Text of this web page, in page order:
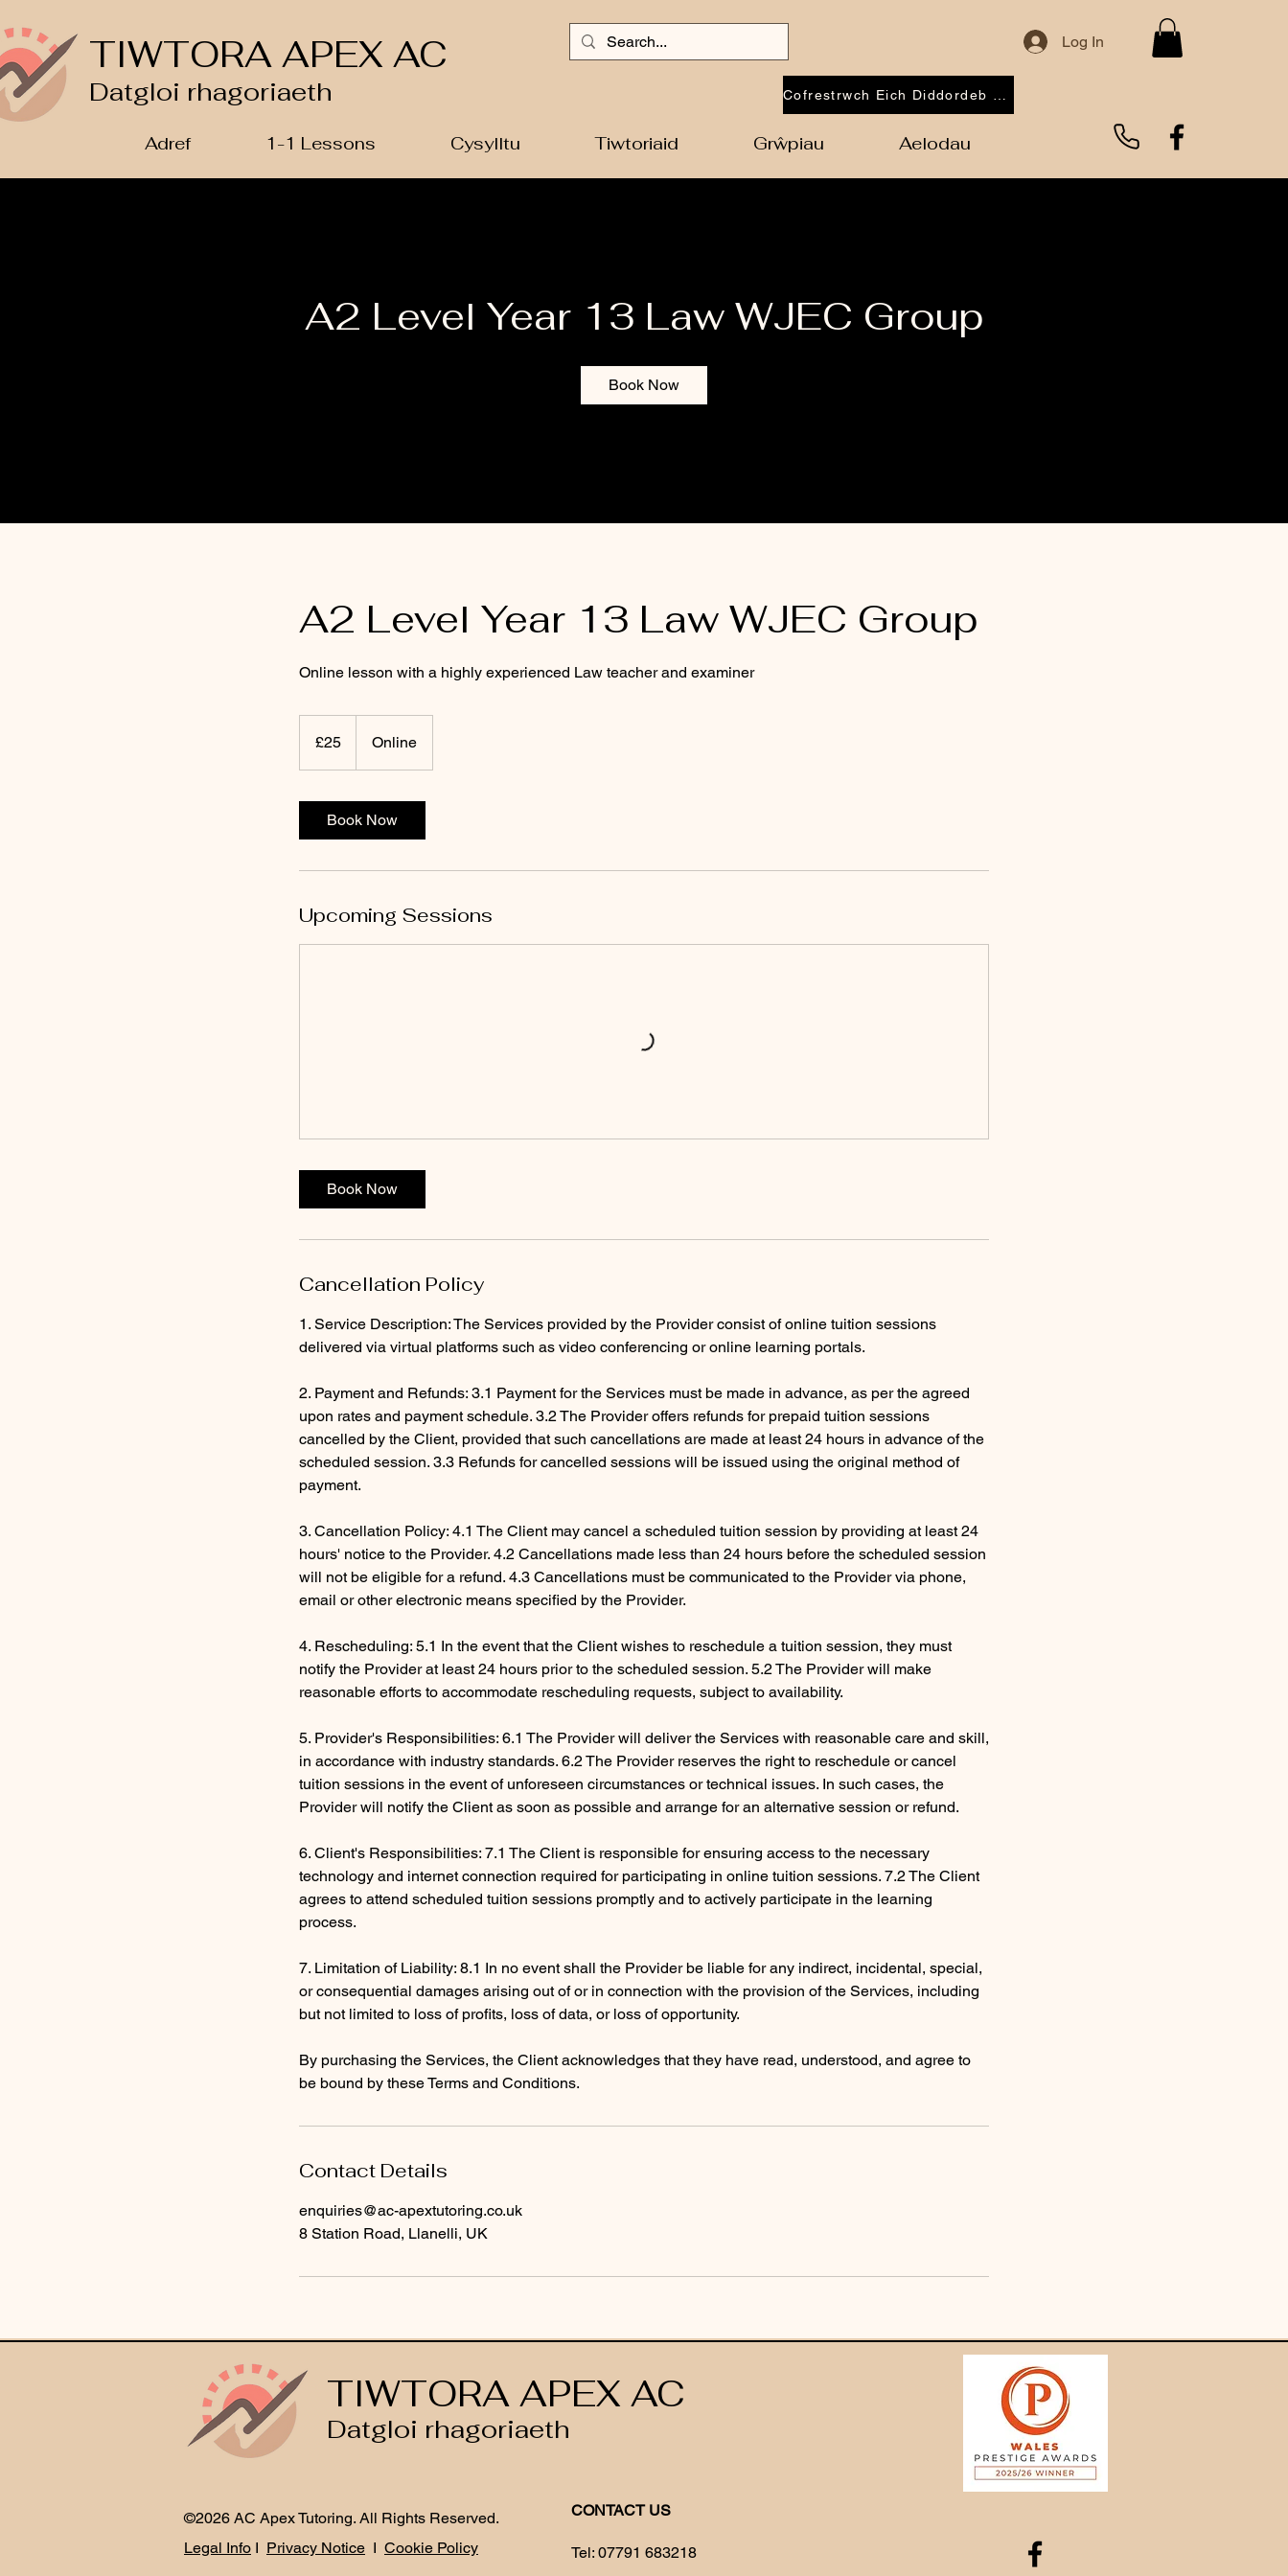
TIWTORA APEX AC
Datgloi rhagoriaeth
Log In
Adref 1-1 Lessons Cysylltu Tiwtoriaid Grŵpiau Aelodau
A2 Level Year 13 Law WJEC Group
Book Now
A2 Level Year 13 Law WJEC Group
Online lesson with a highly experienced Law teacher and examiner
Prydain
£25 Online
Book Now
Upcoming Sessions
Book Now
Cancellation Policy
1. Service Description: The Services provided by the Provider consist of online tuition sessions
delivered via virtual platforms such as video conferencing or online learning portals.
2. Payment and Refunds: 3.1 Payment for the Services must be made in advance, as per the agreed
upon rates and payment schedule. 3.2 The Provider offers refunds for prepaid tuition sessions
cancelled by the Client, provided that such cancellations are made at least 24 hours in advance of the
scheduled session. 3.3 Refunds for cancelled sessions will be issued using the original method of
payment.
3. Cancellation Policy: 4.1 The Client may cancel a scheduled tuition session by providing at least 24
hours' notice to the Provider. 4.2 Cancellations made less than 24 hours before the scheduled session
will not be eligible for a refund. 4.3 Cancellations must be communicated to the Provider via phone,
email or other electronic means specified by the Provider.
4. Rescheduling: 5.1 In the event that the Client wishes to reschedule a tuition session, they must
notify the Provider at least 24 hours prior to the scheduled session. 5.2 The Provider will make
reasonable efforts to accommodate rescheduling requests, subject to availability.
5. Provider's Responsibilities: 6.1 The Provider will deliver the Services with reasonable care and skill,
in accordance with industry standards. 6.2 The Provider reserves the right to reschedule or cancel
tuition sessions in the event of unforeseen circumstances or technical issues. In such cases, the
Provider will notify the Client as soon as possible and arrange for an alternative session or refund.
6. Client's Responsibilities: 7.1 The Client is responsible for ensuring access to the necessary
technology and internet connection required for participating in online tuition sessions. 7.2 The Client
agrees to attend scheduled tuition sessions promptly and to actively participate in the learning
process.
7. Limitation of Liability: 8.1 In no event shall the Provider be liable for any indirect, incidental, special,
or consequential damages arising out of or in connection with the provision of the Services, including
but not limited to loss of profits, loss of data, or loss of opportunity.
By purchasing the Services, the Client acknowledges that they have read, understood, and agree to
be bound by these Terms and Conditions.
Contact Details
enquiries@ac-apextutoring.co.uk
8 Station Road, Llanelli, UK
TIWTORA APEX AC
Datgloi rhagoriaeth
©2026 AC Apex Tutoring. All Rights Reserved.
Legal Info I Privacy Notice I Cookie Policy
CONTACT US
Tel: 07791 683218